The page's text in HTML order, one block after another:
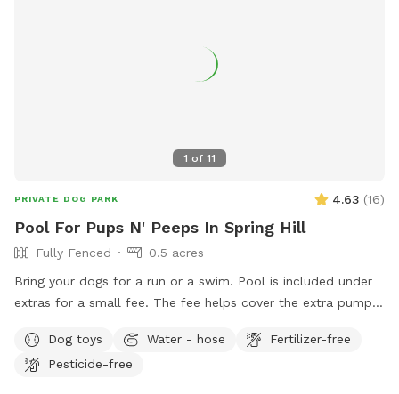
1 of 11
PRIVATE DOG PARK 4.63 (16)
Pool For Pups N' Peeps In Spring Hill
Fully Fenced
0.5 acres
Bring your dogs for a run or a swim. Pool is included under
extras for a small fee. The fee helps cover the extra pump
long haired dogs makes a big impact. Screened in pool has a
accessible doggie door to go in and out as they choose.
Dog toys Water - hose
Fertilizer-free
Pesticide-free